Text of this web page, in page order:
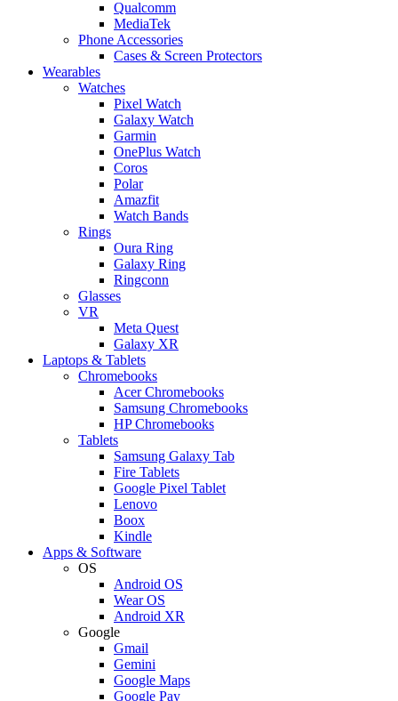
Qualcomm
MediaTek
Phone Accessories
Cases & Screen Protectors
Wearables
Watches
Pixel Watch
Galaxy Watch
Garmin
OnePlus Watch
Coros
Polar
Amazfit
Watch Bands
Rings
Oura Ring
Galaxy Ring
Ringconn
Glasses
VR
Meta Quest
Galaxy XR
Laptops & Tablets
Chromebooks
Acer Chromebooks
Samsung Chromebooks
HP Chromebooks
Tablets
Samsung Galaxy Tab
Fire Tablets
Google Pixel Tablet
Lenovo
Boox
Kindle
Apps & Software
OS
Android OS
Wear OS
Android XR
Google
Gmail
Gemini
Google Maps
Google Pay